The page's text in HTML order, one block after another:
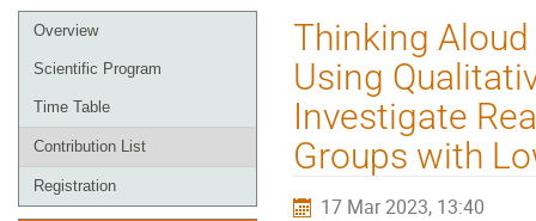
Event
menu
Overview
Scientific Program
Time Table
Contribution List
Registration
Thinking
Using
Investigate
Groups with
17 Mar 2023, 13:40